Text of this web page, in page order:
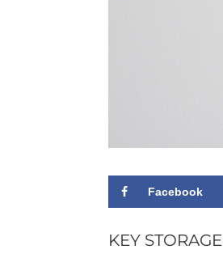
Facebook
KEY STORAGE